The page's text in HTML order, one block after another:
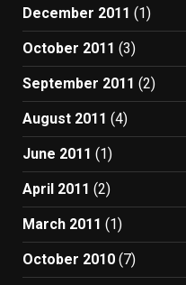
December 2011 (1)
October 2011 (3)
September 2011 (2)
August 2011 (4)
June 2011 (1)
April 2011 (2)
March 2011 (1)
October 2010 (7)